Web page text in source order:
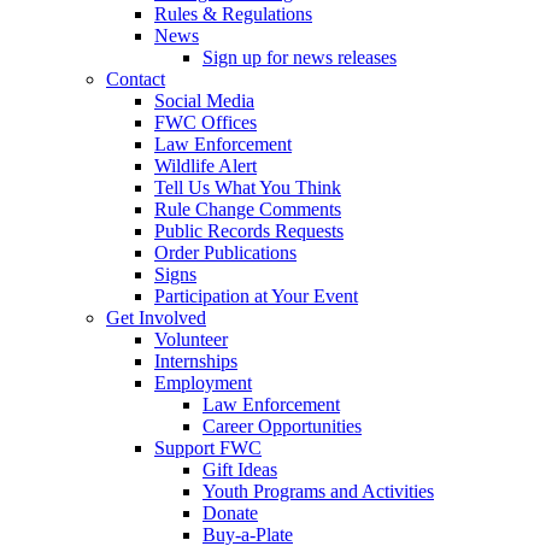
Rules & Regulations
News
Sign up for news releases
Contact
Social Media
FWC Offices
Law Enforcement
Wildlife Alert
Tell Us What You Think
Rule Change Comments
Public Records Requests
Order Publications
Signs
Participation at Your Event
Get Involved
Volunteer
Internships
Employment
Law Enforcement
Career Opportunities
Support FWC
Gift Ideas
Youth Programs and Activities
Donate
Buy-a-Plate